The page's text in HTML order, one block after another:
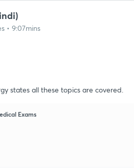
• 9:07mins
states all these topics are covered.
Exams